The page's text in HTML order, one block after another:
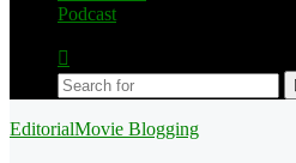
Podcast
skin
EditorialMovie Blogging